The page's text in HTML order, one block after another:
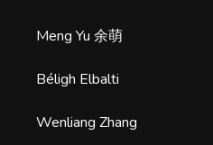
Meng Yu 余萌
Béligh Elbalti
Wenliang Zhang